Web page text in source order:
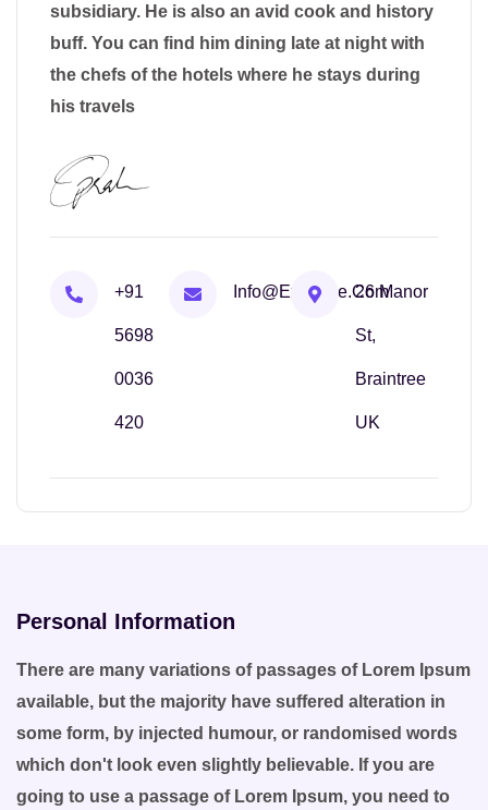
subsidiary. He is also an avid cook and history
buff. You can find him dining late at night with
the chefs of the hotels where he stays during
his travels
+91
5698
0036
420
Info@example.com26 Manor
St,
Braintree
UK
Personal Information
There are many variations of passages of Lorem Ipsum
available, but the majority have suffered alteration in
some form, by injected humour, or randomised words
which don't look even slightly believable. If you are
going to use a passage of Lorem Ipsum, you need to